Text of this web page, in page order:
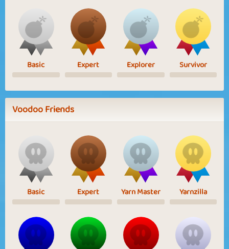
Basic Expert Explorer Survivor
Voodoo Friends
Basic Expert Yarn Master Yarnzilla